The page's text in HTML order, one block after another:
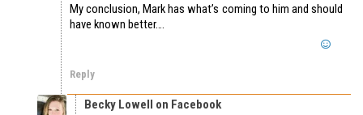
My conclusion, Mark has what’s coming to him and should
have known better….
Reply
Becky Lowell on Facebook